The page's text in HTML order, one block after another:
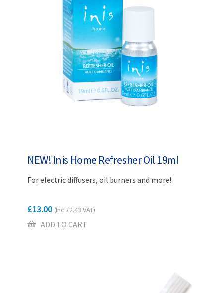
NEW! Inis Home Refresher Oil 19ml
For electric diffusers, oil burners and more!
£13.00 (Inc £2.43 VAT)
ADD TO CART